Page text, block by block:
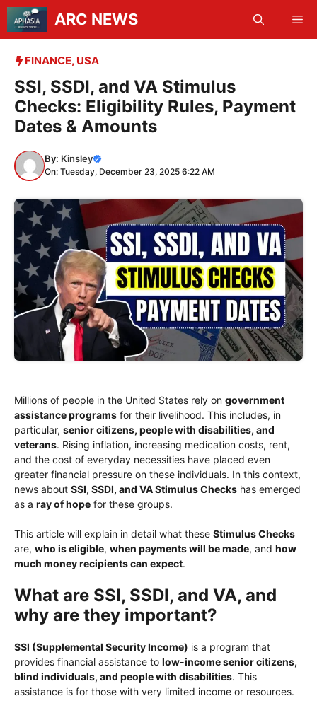
Skip
content
ARC NEWS
FINANCE, USA
SSI, SSDI, and VA Stimulus
Checks: Eligibility Rules, Payment
Dates & Amounts
By: Kinsley
On: Tuesday, December 23, 2025 6:22 AM
Millions of people in the United States rely on government
assistance programs for their livelihood. This includes, in
particular, senior citizens, people with disabilities, and
veterans. Rising inflation, increasing medication costs, rent,
and the cost of everyday necessities have placed even
greater financial pressure on these individuals. In this context,
news about SSI, SSDI, and VA Stimulus Checks has emerged
as a ray of hope for these groups.
This article will explain in detail what these Stimulus Checks
are, who is eligible, when payments will be made, and how
much money recipients can expect.
What are SSI, SSDI, and VA, and
why are they important?
SSI (Supplemental Security Income) is a program that
provides financial assistance to low-income senior citizens,
blind individuals, and people with disabilities. This
assistance is for those with very limited income or resources.